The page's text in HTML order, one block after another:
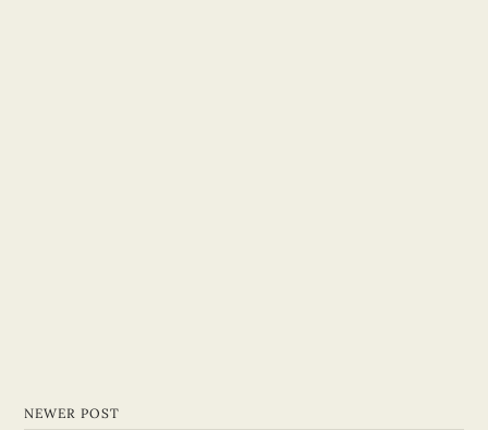
NEWER POST